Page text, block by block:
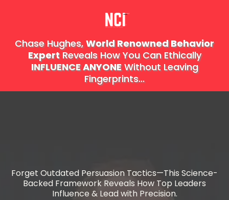
Chase Hughes,World Renowned Behavior
ExpertReveals How You Can Ethically
INFLUENCEANYONEWithout Leaving
Fingerprints...
Forget Outdated Persuasion Tactics—This Science-
Backed Framework Reveals How Top Leaders
Influence & Lead with Precision.